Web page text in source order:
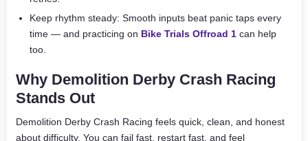
Keep rhythm steady: Smooth inputs beat panic taps every
time — and practicing on Bike Trials Offroad 1 can help
too.
Why Demolition Derby Crash Racing
Stands Out
Demolition Derby Crash Racing feels quick, clean, and honest
about difficulty. You can fail fast, restart fast, and feel